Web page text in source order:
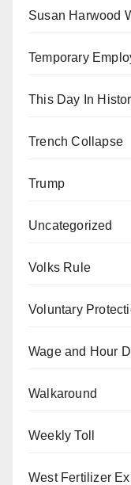
Susan Harwood
Temporary
This Day In
Trench Collapse
Trump
Uncategorized
Volks Rule
Voluntary
Wage and Hour
Walkaround
Weekly Toll
West Fertilizer